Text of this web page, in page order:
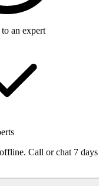
an expert
Call or chat 7